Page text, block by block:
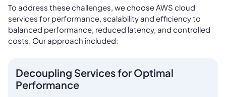
To address these challenges, we choose AWS cloud
services for performance, scalability and efficiency to
balanced performance, reduced latency, and controlled
costs. Our approach included:
Decoupling Services for Optimal
Performance